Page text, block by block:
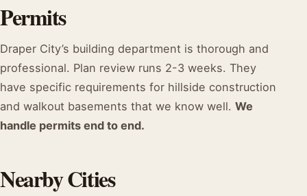
Permits
Draper City’s building department is thorough and
professional. Plan review runs 2-3 weeks. They
have specific requirements for hillside construction
and walkout basements that we know well. We
handle permits end to end.
Nearby Cities